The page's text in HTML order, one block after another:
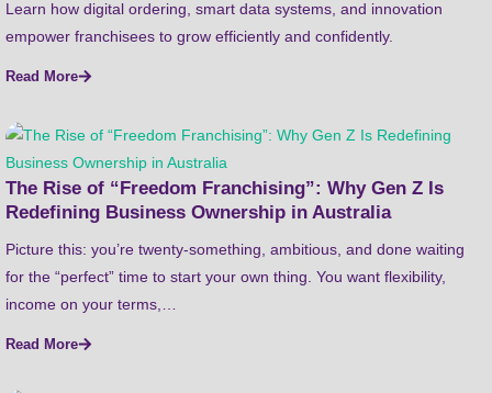
Learn how digital ordering, smart data systems, and innovation
empower franchisees to grow efficiently and confidently.
Read More
The Rise of “Freedom Franchising”: Why Gen Z Is
Redefining Business Ownership in Australia
Picture this: you’re twenty-something, ambitious, and done waiting
for the “perfect” time to start your own thing. You want flexibility,
income on your terms,…
Read More